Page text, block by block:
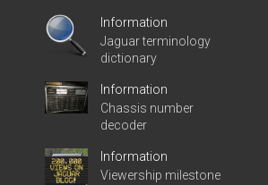
Information
Jaguar terminology
dictionary
Information
Chassis number
decoder
Information
Viewership milestone